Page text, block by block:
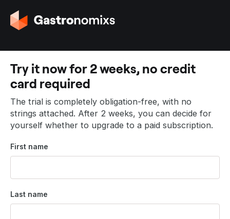
G
o
o
t
h
e
h
o
m
p
a
e
Try it now for 2 weeks, no credit
card required
The trial is completely obligation-free, with no
strings attached. After 2 weeks, you can decide for
yourself whether to upgrade to a paid subscription.
First name
Last name